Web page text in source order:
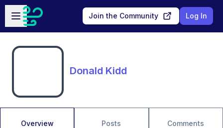
Skip to main content
Open sidebar
Join the Community Log In
Donald Kidd
Overview Posts Comments